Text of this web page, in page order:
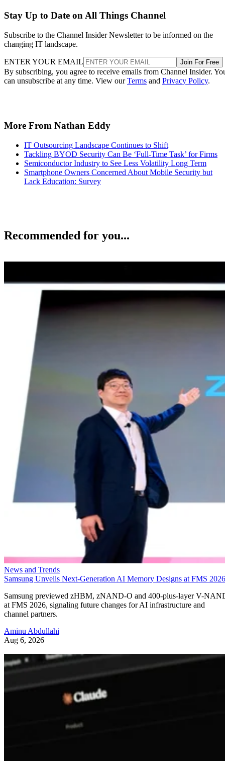
Stay Up to Date on All Things Channel
Subscribe to the Channel Insider Newsletter to be informed on the
changing IT landscape.
ENTER YOUR EMAIL Join For Free
By subscribing, you agree to receive emails from Channel Insider.
can unsubscribe at any time. View ourTerms and Privacy Policy.
More From Nathan Eddy
IT Outsourcing Landscape Continues to Shift
Tackling BYOD Security Can Be ‘Full-Time Task’ for Firms
Semiconductor Industry to See Less Volatility Long Term
Smartphone Owners Concerned About Mobile Security but
Lack Education: Survey
Recommended for you...
News and Trends
Samsung Unveils Next-Generation AI Memory Designs at FMS 2026
Samsung previewed zHBM, zNAND-O and 400-plus-layer V-
at FMS 2026, signaling future changes for AI infrastructure and
channel partners.
Aminu Abdullahi
Aug 6, 2026